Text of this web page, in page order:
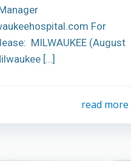
For
MILWAUKEE (August
[…]
read more